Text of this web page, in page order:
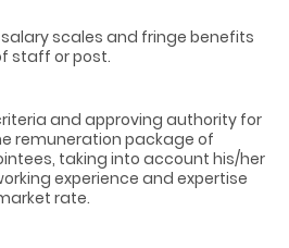
scales and fringe benefits
staff or post.
and approving authority for
remuneration package of
taking into account his/her
experience and expertise
rate.